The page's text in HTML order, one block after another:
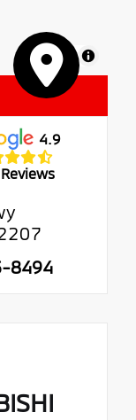
MapLibre
4.9
8494